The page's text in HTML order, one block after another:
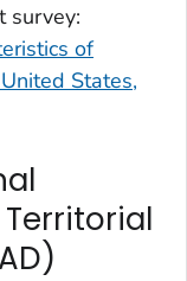
survey:
of
States,